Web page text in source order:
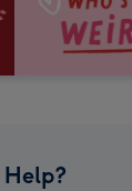
Help?